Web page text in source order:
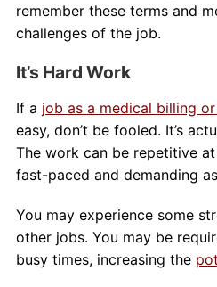
remember these terms and
challenges of the job.
It’s Hard Work
If a job as a medical billing
easy, don’t be fooled. It’s
The work can be repetitive
fast-paced and demanding
You may experience some
other jobs. You may be
busy times, increasing the